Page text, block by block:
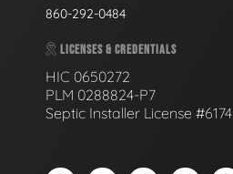
860-292-0484
LICENSES & CREDENTIALS
HIC 0650272
PLM 0288824-P7
Septic Installer License #6174